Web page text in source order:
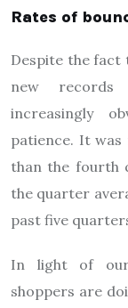
Rates of
Despite the fact
new records
increasingly
patience. It
than the fourth
the quarter
past five
In light of our
shoppers are